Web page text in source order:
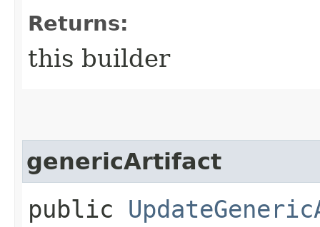
Returns:
this builder
genericArtifact
public